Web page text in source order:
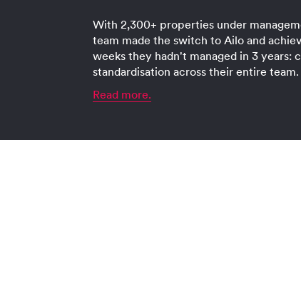
With 2,300+ properties under
team made the switch to Ailo and
weeks they hadn't managed in 3 years:
standardisation across their entire team.
Read more.